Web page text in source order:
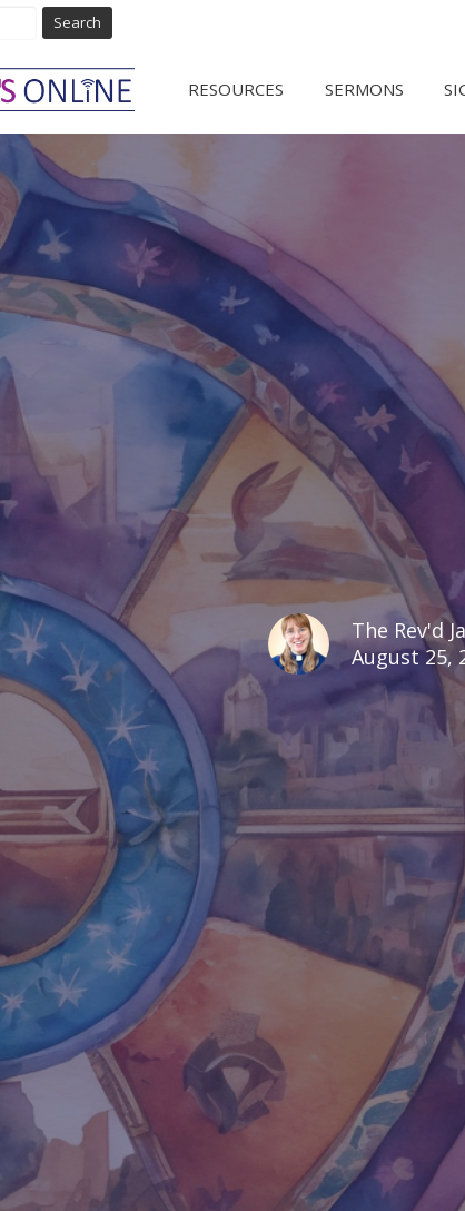
Search
RESOURCES SERMONS
The Rev'd
August 25,